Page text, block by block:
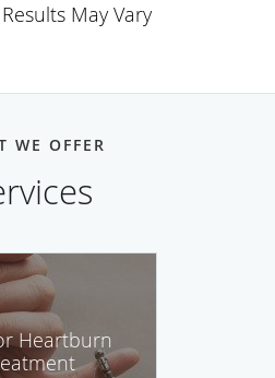
May Vary
WE OFFER
Heartburn